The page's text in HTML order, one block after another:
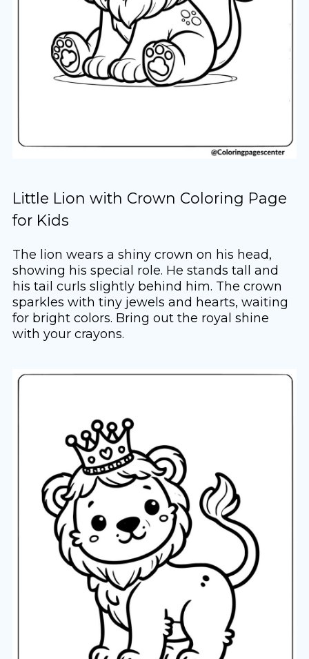
Little Lion with Crown Coloring Page
for Kids
The lion wears a shiny crown on his head,
showing his special role. He stands tall and
his tail curls slightly behind him. The crown
sparkles with tiny jewels and hearts, waiting
for bright colors. Bring out the royal shine
with your crayons.